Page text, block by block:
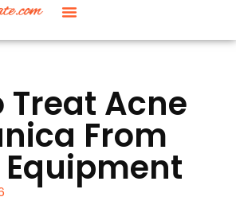
Treat Acne
From